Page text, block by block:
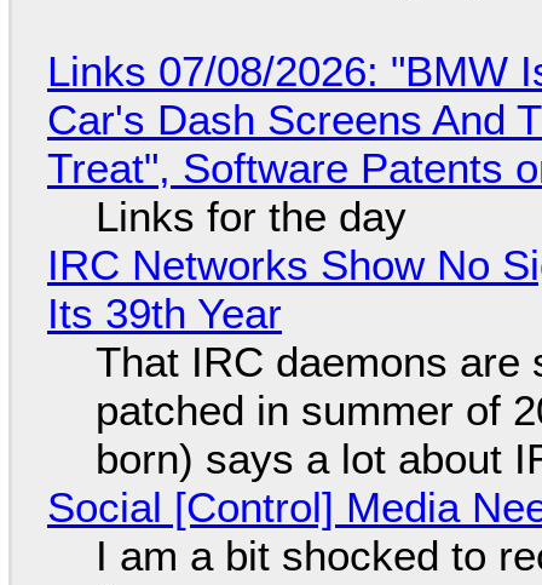
Links 07/08/2026: "BMW
Car's Dash Screens And
Treat", Software Patents
Links for the day
IRC Networks Show No
Its 39th Year
That IRC daemons are
patched in summer of
born) says a lot about
Social [Control] Media
I am a bit shocked to